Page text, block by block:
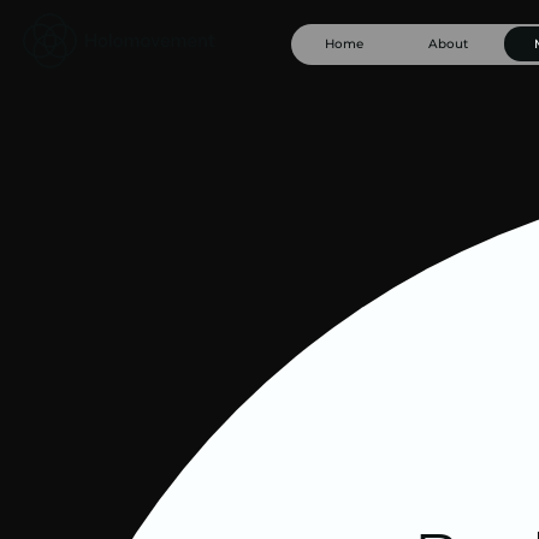
Home About